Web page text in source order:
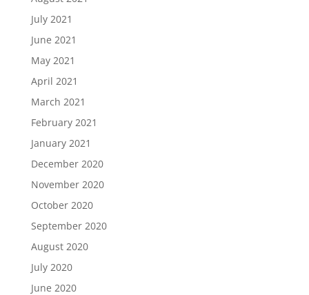
July 2021
June 2021
May 2021
April 2021
March 2021
February 2021
January 2021
December 2020
November 2020
October 2020
September 2020
August 2020
July 2020
June 2020